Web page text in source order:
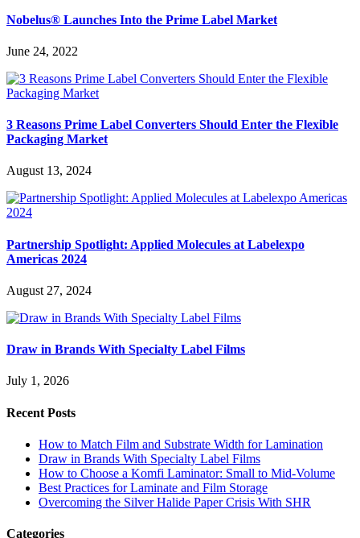
Nobelus® Launches Into the Prime Label Market
June 24, 2022
3 Reasons Prime Label Converters Should Enter the Flexible
Packaging Market
August 13, 2024
Partnership Spotlight: Applied Molecules at Labelexpo
Americas 2024
August 27, 2024
Draw in Brands With Specialty Label Films
July 1, 2026
Recent Posts
How to Match Film and Substrate Width for Lamination
Draw in Brands With Specialty Label Films
How to Choose a Komfi Laminator: Small to Mid-Volume
Best Practices for Laminate and Film Storage
Overcoming the Silver Halide Paper Crisis With SHR
Categories